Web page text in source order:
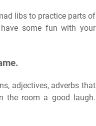
libs to practice parts of
some fun with your
adjectives, adverbs that
the room a good laugh.